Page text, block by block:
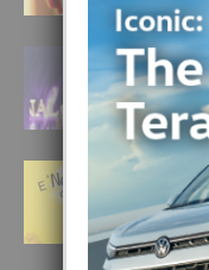
1
E
29 July,